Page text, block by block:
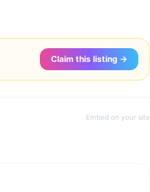
Claim this listing →
Embed on your site